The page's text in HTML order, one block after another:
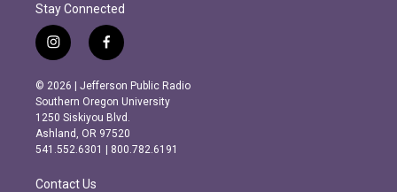
Stay Connected
i
n
s
t
a
g
r
m
f
a
c
e
b
o
o
k
© 2026 | Jefferson Public Radio
Southern Oregon University
1250 Siskiyou Blvd.
Ashland, OR 97520
541.552.6301 | 800.782.6191
Contact Us